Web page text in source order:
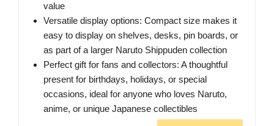
value
Versatile display options: Compact size makes it
easy to display on shelves, desks, pin boards, or
as part of a larger Naruto Shippuden collection
Perfect gift for fans and collectors: A thoughtful
present for birthdays, holidays, or special
occasions, ideal for anyone who loves Naruto,
anime, or unique Japanese collectibles